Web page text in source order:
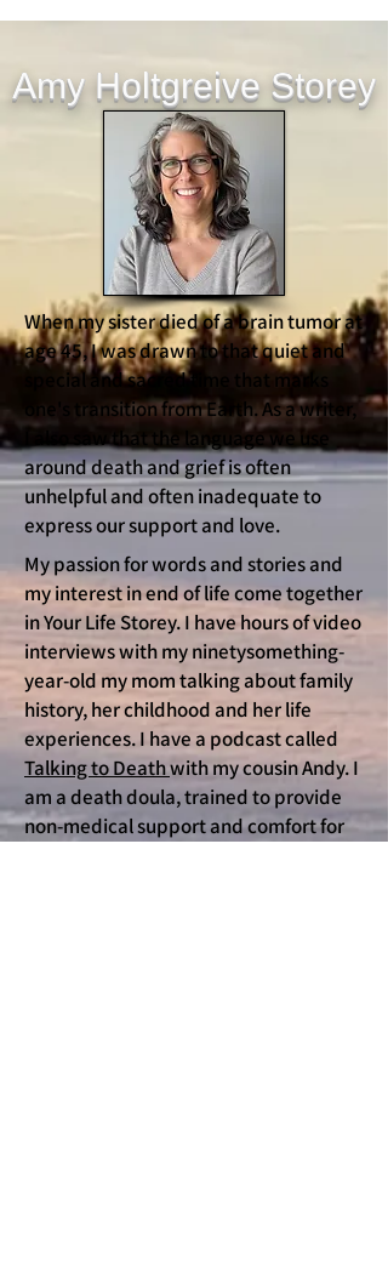
Amy Holtgreive Storey
When my sister died of a brain tumor at
age 45, I was drawn to that quiet and
special and sacred time that marks
one's transition from Earth. As a writer,
I also saw that the language we use
around death and grief is often
unhelpful and often inadequate to
express our support and love.
My passion for words and stories and
my interest in end of life come together
in Your Life Storey. I have hours of video
interviews with my ninetysomething-
year-old my mom talking about family
history, her childhood and her life
experiences. I have a podcast called
Talking to Deathwith my cousin Andy. I
am a death doula, trained to provide
non-medical support and comfort for